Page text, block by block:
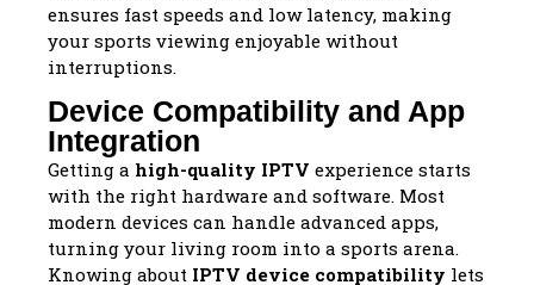
ensures fast speeds and low latency, making
your sports viewing enjoyable without
interruptions.
Device Compatibility and App
Integration
Getting a high-quality IPTV experience starts
with the right hardware and software. Most
modern devices can handle advanced apps,
turning your living room into a sports arena.
Knowing about IPTV device compatibility lets